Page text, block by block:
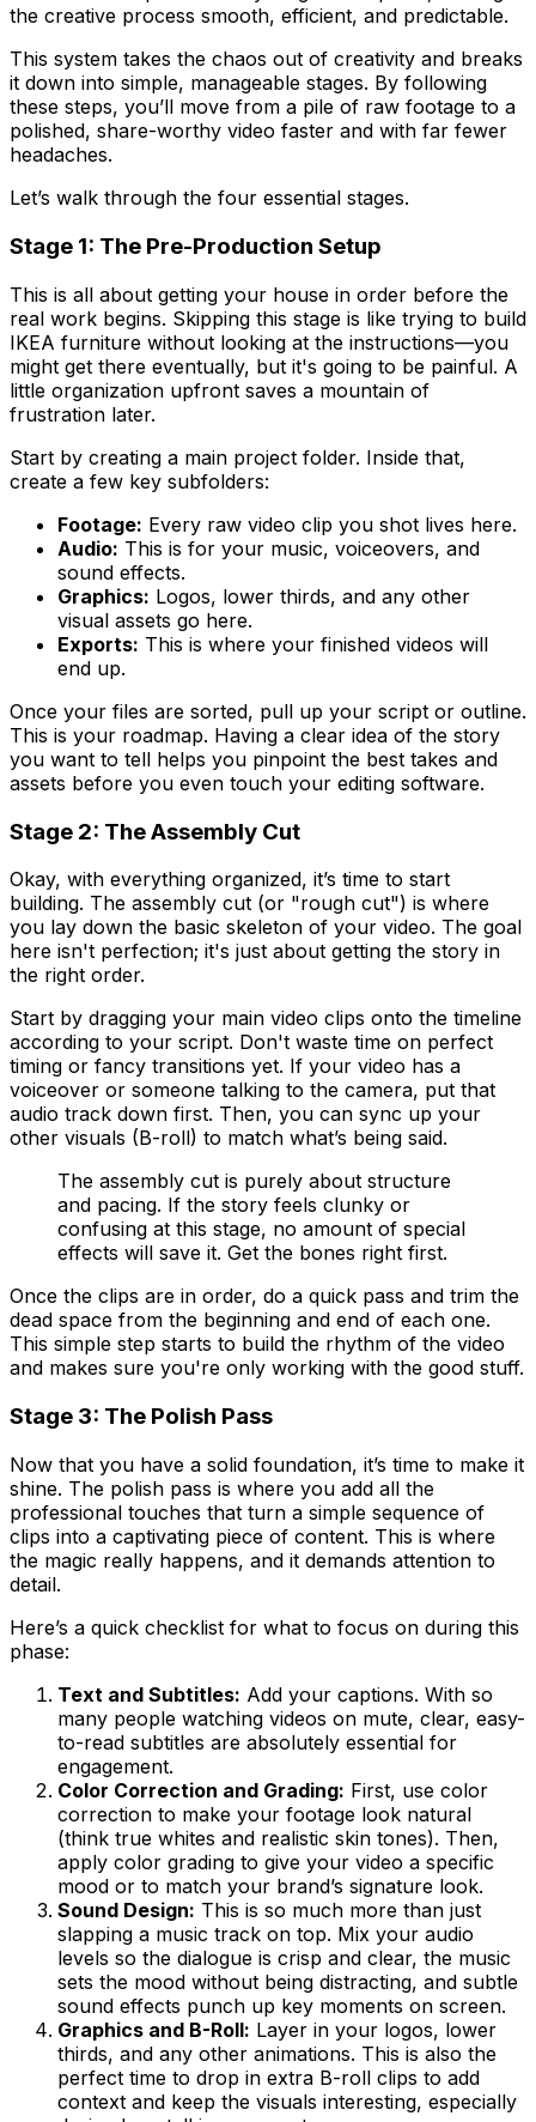
the creative process smooth, efficient, and predictable.
This system takes the chaos out of creativity and breaks
it down into simple, manageable stages. By following
these steps, you’ll move from a pile of raw footage to a
polished, share-worthy video faster and with far fewer
headaches.
Let’s walk through the four essential stages.
Stage 1: The Pre-Production Setup
This is all about getting your house in order before the
real work begins. Skipping this stage is like trying to build
IKEA furniture without looking at the instructions—you
might get there eventually, but it's going to be painful. A
little organization upfront saves a mountain of
frustration later.
Start by creating a main project folder. Inside that,
create a few key subfolders:
Footage: Every raw video clip you shot lives here.
Audio: This is for your music, voiceovers, and
sound effects.
Graphics: Logos, lower thirds, and any other
visual assets go here.
Exports: This is where your finished videos will
end up.
Once your files are sorted, pull up your script or outline.
This is your roadmap. Having a clear idea of the story
you want to tell helps you pinpoint the best takes and
assets before you even touch your editing software.
Stage 2: The Assembly Cut
Okay, with everything organized, it’s time to start
building. The assembly cut (or "rough cut") is where
you lay down the basic skeleton of your video. The goal
here isn't perfection; it's just about getting the story in
the right order.
Start by dragging your main video clips onto the timeline
according to your script. Don't waste time on perfect
timing or fancy transitions yet. If your video has a
voiceover or someone talking to the camera, put that
audio track down first. Then, you can sync up your
other visuals (B-roll) to match what’s being said.
The assembly cut is purely about structure
and pacing. If the story feels clunky or
confusing at this stage, no amount of special
effects will save it. Get the bones right first.
Once the clips are in order, do a quick pass and trim the
dead space from the beginning and end of each one.
This simple step starts to build the rhythm of the video
and makes sure you're only working with the good stuff.
Stage 3: The Polish Pass
Now that you have a solid foundation, it’s time to make it
shine. The polish pass is where you add all the
professional touches that turn a simple sequence of
clips into a captivating piece of content. This is where
the magic really happens, and it demands attention to
detail.
Here’s a quick checklist for what to focus on during this
phase:
Text and Subtitles: Add your captions. With so
many people watching videos on mute, clear, easy-
to-read subtitles are absolutely essential for
engagement.
Color Correction and Grading: First, use color
correction to make your footage look natural
(think true whites and realistic skin tones). Then,
apply color grading to give your video a specific
mood or to match your brand’s signature look.
Sound Design: This is so much more than just
slapping a music track on top. Mix your audio
levels so the dialogue is crisp and clear, the music
sets the mood without being distracting, and subtle
sound effects punch up key moments on screen.
Graphics and B-Roll: Layer in your logos, lower
thirds, and any other animations. This is also the
perfect time to drop in extra B-roll clips to add
context and keep the visuals interesting, especially